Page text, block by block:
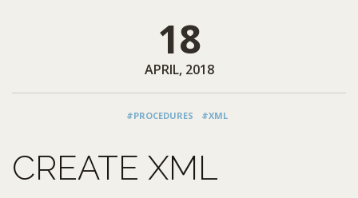
18
APRIL, 2018
#PROCEDURES #XML
CREATE XML